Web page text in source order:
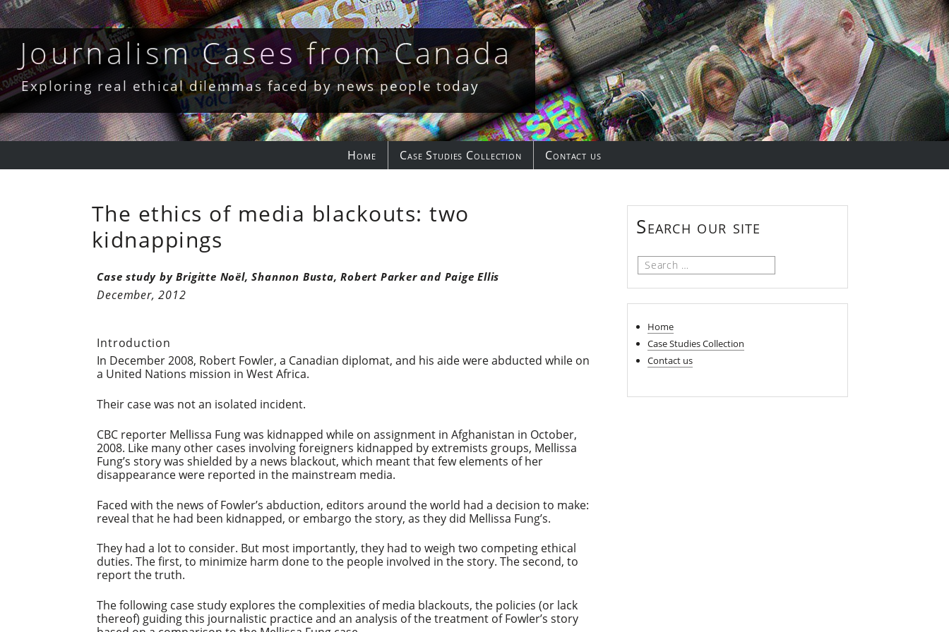
Skip
to
contentJournalism Cases from Canada
Exploring real ethical dilemmas faced by news people today
Home Case Studies Collection Contact us
The ethics of media blackouts: two
kidnappings
Case study by Brigitte Noël, Shannon Busta, Robert Parker and Paige Ellis
December, 2012
Introduction
In December 2008, Robert Fowler, a Canadian diplomat, and his aide were abducted while on
a United Nations mission in West Africa.
Their case was not an isolated incident.
CBC reporter Mellissa Fung was kidnapped while on assignment in Afghanistan in October,
2008. Like many other cases involving foreigners kidnapped by extremists groups, Mellissa
Fung’s story was shielded by a news blackout, which meant that few elements of her
disappearance were reported in the mainstream media.
Faced with the news of Fowler’s abduction, editors around the world had a decision to make:
reveal that he had been kidnapped, or embargo the story, as they did Mellissa Fung’s.
They had a lot to consider. But most importantly, they had to weigh two competing ethical
duties. The first, to minimize harm done to the people involved in the story. The second, to
report the truth.
The following case study explores the complexities of media blackouts, the policies (or lack
thereof) guiding this journalistic practice and an analysis of the treatment of Fowler’s story
Search our site
Search
Home
Case Studies Collection
Contact us